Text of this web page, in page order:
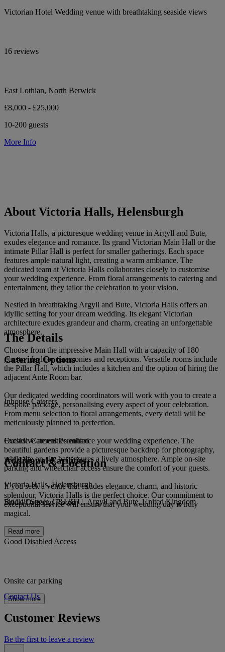
Victorian Hotel Wedding venue with breathtaking seaside views
16 reviews
East Lothian, North Berwick
£8,000 - £25,000
10-200 guests
More Info
About Victoria Halls, Helensburgh
Victoria Halls, a picturesque wedding venue in Argyll and Bute,
exudes elegance and romance. Its grand Victorian Main Hall or the
intimate Pillar Hall is perfect for smaller gatherings. Each space
features ample natural light, creating a warm ambiance. The
dedicated team at Victoria Halls collaborates closely to customise
your wedding experience. From floral arrangements to catering and
entertainment, they tailor the celebration to your vision.
Nestled in breathtaking Argyll and Bute, Victoria Halls offers an
idyllic setting for your dream wedding. Its elegant Victorian
architecture exudes grandeur and charm, creating an unforgettable
atmosphere.
Choose from the impressive Main Hall with a capacity of 180
guests, ideal for ceremonies and receptions. Versatile rooms include
the Pillar Hall, which includes a kitchen and the option of hiring the
adjacent Ante Room bar.
Our dedicated wedding coordinators will work with you to create a
bespoke package, personalising every aspect of your celebration.
From menu selection to floral arrangements, every detail will be
meticulously planned to perfection.
Exclusive amenities enhance your wedding experience. The
beautiful gardens provide a picturesque backdrop for photography,
while the on-site bar ensures a lively atmosphere. Ample on-site
parking and wheelchair access ensure the comfort of your guests.
If you seek a venue that exudes elegance, charm, and historic
splendour, Victoria Halls is the perfect choice. Our commitment to
exceptional service will ensure that your wedding day is truly
magical.
Read more
The Details
Catering Options
Inhouse Caterers
Outside Caterers Permitted
Additional Facilities
Bridal Dressing Room
Good Disabled Access
Onsite car parking
Show more
Contact & Location
Victoria Halls, Helensburgh
Sinclair Street, G84 8TU, Argyll and Bute, United Kingdom
Contact Us
Customer Reviews
Be the first to leave a review